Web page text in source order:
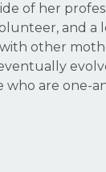
of her
and a
other
are one-